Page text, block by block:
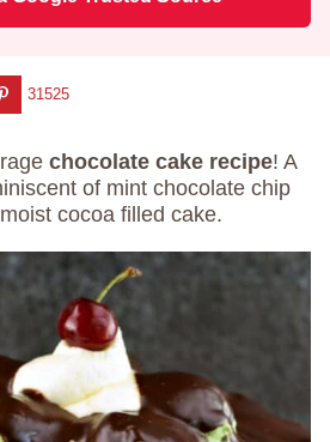
31525
chocolate cake recipe! A
of mint chocolate chip
cocoa filled cake.